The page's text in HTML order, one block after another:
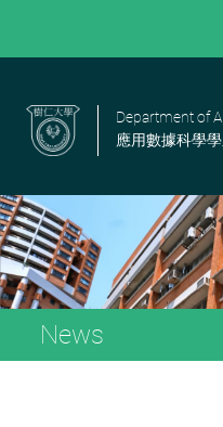
Department of
應用數據科學
News